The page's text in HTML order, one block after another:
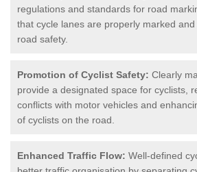
regulations and standards for road
that cycle lanes are properly marked
road safety.
Promotion of Cyclist Safety: Clearly
provide a designated space for cyclists,
conflicts with motor vehicles and
of cyclists on the road.
Enhanced Traffic Flow: Well-defined